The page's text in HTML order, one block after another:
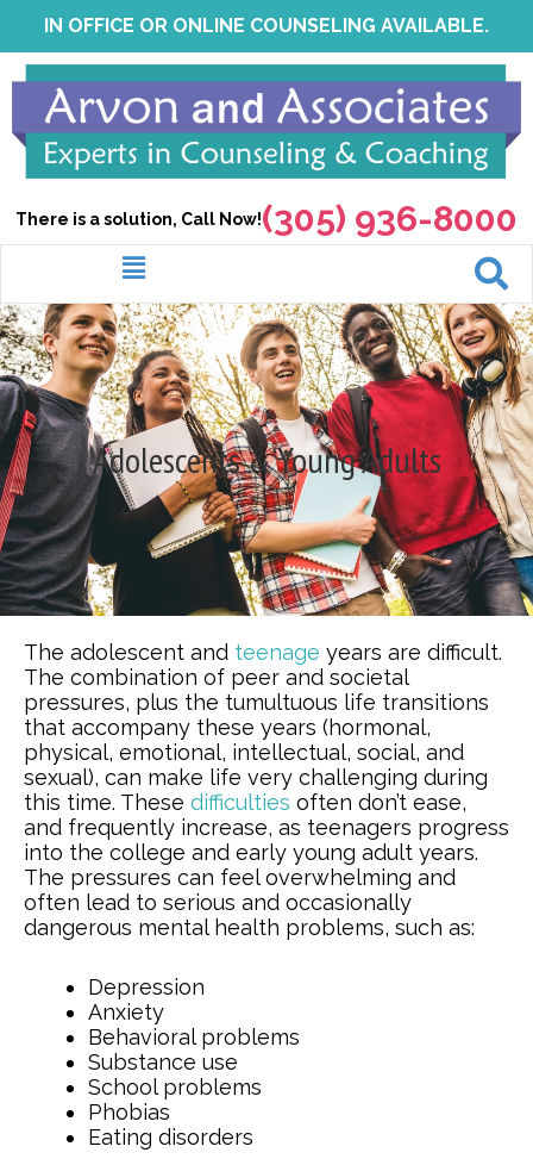
to
content
IN OFFICE OR ONLINE COUNSELING AVAILABLE.
There is a solution, Call Now!(305) 936-8000
Menu
Adolescents & Young Adults
The adolescent and teenage years are difficult.
The combination of peer and societal
pressures, plus the tumultuous life transitions
that accompany these years (hormonal,
physical, emotional, intellectual, social, and
sexual), can make life very challenging during
this time. These difficulties often don’t ease,
and frequently increase, as teenagers progress
into the college and early young adult years.
The pressures can feel overwhelming and
often lead to serious and occasionally
dangerous mental health problems, such as:
Depression
Anxiety
Behavioral problems
Substance use
School problems
Phobias
Eating disorders